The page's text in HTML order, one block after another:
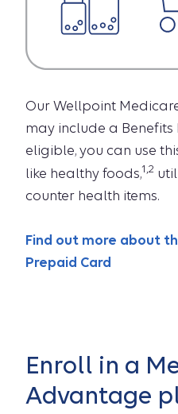
Our Wellpoint
may include a Benefits
eligible, you can use
like healthy foods,1,2
counter health items.
Find out more about
Prepaid Card
Enroll in a
Advantage